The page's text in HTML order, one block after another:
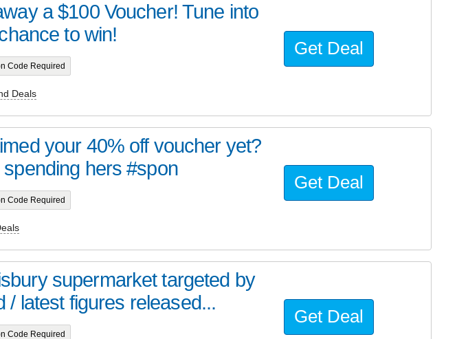
a $100 Voucher! Tune into
to win!
Code Required
Deals
Get Deal
your 40% off voucher yet?
hers #spon
Code Required
Get Deal
supermarket targeted by
/ latest figures released...
Code Required
Get Deal